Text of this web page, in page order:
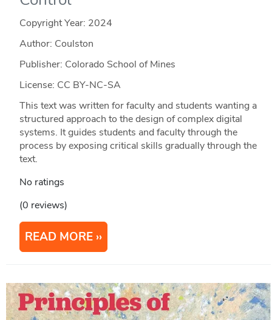
Copyright Year: 2024
Author: Coulston
Publisher: Colorado School of Mines
License: CC BY-NC-SA
This text was written for faculty and students wanting a
structured approach to the design of complex digital
systems. It guides students and faculty through the
process by exposing critical skills gradually through the
text.
No ratings
(0 reviews)
READ MORE